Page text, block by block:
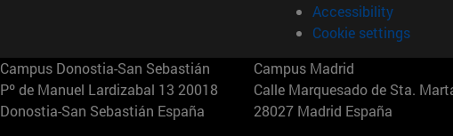
Accessibility
Cookie settings
Campus Donostia-San Sebastián
Pº de Manuel Lardizabal 13 20018
Donostia-San Sebastián España
Campus Madrid
Calle Marquesado de Sta.
28027 Madrid España